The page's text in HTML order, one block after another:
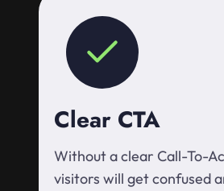
Clear CTA
Without a clear Call-To-
visitors will get confused